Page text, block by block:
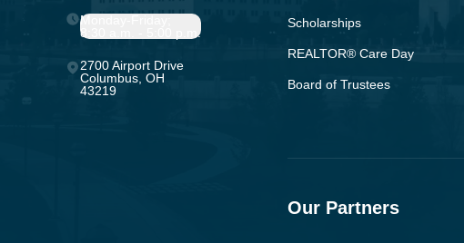
Monday-Friday;
8:30 a.m. - 5:00 p.m.
2700 Airport Drive
Columbus, OH
43219
Scholarships
REALTOR® Care Day
Board of Trustees
Our Partners